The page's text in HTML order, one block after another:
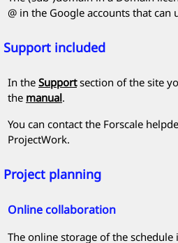
@ in the Google accounts that can
Support included
In the Supportsection of the site
the manual.
You can contact the Forscale
ProjectWork.
Project planning
Online collaboration
The online storage of the